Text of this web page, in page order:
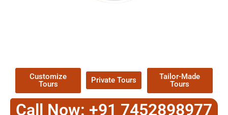
Customize
Tours
Private Tours
Tailor-Made
Tours
Call Now: +91 7452898977